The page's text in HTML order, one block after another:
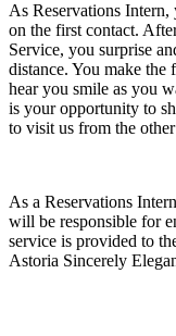
As Reservations Intern,
on the first contact.
Service, you surprise
distance. You make the
hear you smile as you
is your opportunity to
to visit us from the
As a Reservations
will be responsible for
service is provided to
Astoria Sincerely